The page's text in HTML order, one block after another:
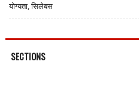
योग्यता, सिलेबस
SECTIONS